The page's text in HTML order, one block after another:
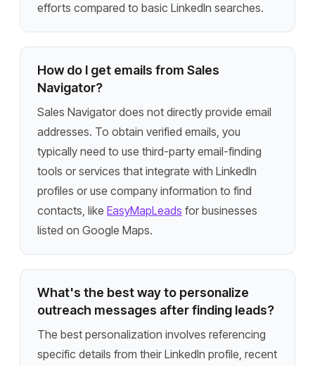
efforts compared to basic LinkedIn searches.
How do I get emails from Sales
Navigator?
Sales Navigator does not directly provide email
addresses. To obtain verified emails, you
typically need to use third-party email-finding
tools or services that integrate with LinkedIn
profiles or use company information to find
contacts, like EasyMapLeads for businesses
listed on Google Maps.
What's the best way to personalize
outreach messages after finding leads?
The best personalization involves referencing
specific details from their LinkedIn profile, recent